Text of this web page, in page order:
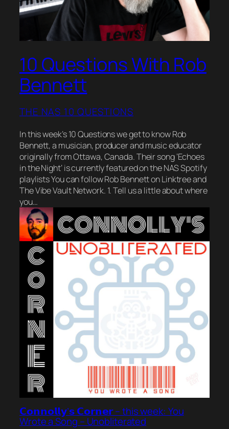
𝗖𝗼𝗻𝗻𝗼𝗹𝗹𝘆’𝘀 𝗖𝗼𝗿𝗻𝗲𝗿 – this week: You
Wrote a Song – Unobliterated
10 Questions With Rob
Bennett
THE NAS 10 QUESTIONS
In this week’s 10 Questions we get to know Rob
Bennett, a musician, producer and music educator
originally from Ottawa, Canada. Their song ‘Echoes
in the Night‘ is currently featured on the NAS Spotify
playlists You can follow Rob Bennett on Linktree and
The Vibe Vault Network. 1. Tell us a little about where
you…